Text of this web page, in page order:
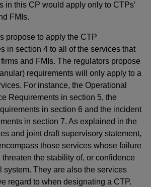
in this CP would apply only to CTPs’
FMIs.
propose to apply the CTP
in section 4 to all of the services that
and FMIs. The regulators propose
requirements will only apply to a
For instance, the Operational
Requirements in section 5, the
in section 6 and the incident
in section 7. As explained in the
and joint draft supervisory statement,
those services whose failure
the stability of, or confidence
system. They are also the services
regard to when designating a CTP.